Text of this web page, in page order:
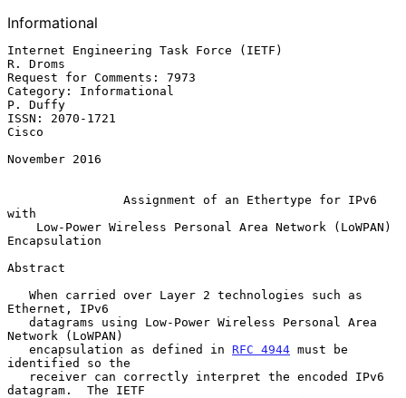
Informational
Internet Engineering Task Force (IETF)
R. Droms
Request for Comments: 7973
Category: Informational
P. Duffy
ISSN: 2070-1721
Cisco
November 2016
Assignment of an Ethertype for IPv6
with
Low-Power Wireless Personal Area Network (LoWPAN)
Encapsulation
Abstract
Ethernet, IPv6
Network (LoWPAN)
   encapsulation as defined in
RFC 4944 must be
identified so the
datagram.  The IETF